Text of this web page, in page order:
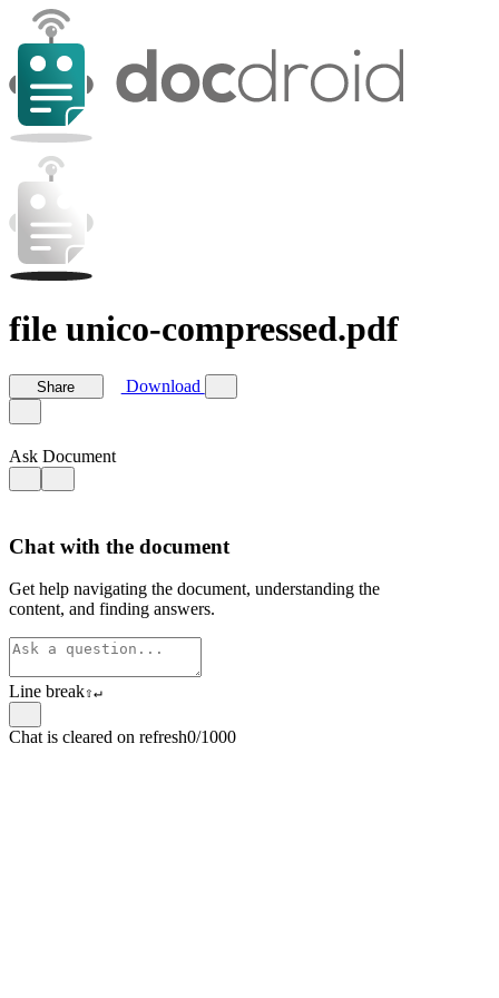
file unico-compressed.pdf
Share Download
Ask Document
Chat with the document
Get help navigating the document, understanding the
content, and finding answers.
Line break⇧↵
Chat is cleared on refresh0/1000